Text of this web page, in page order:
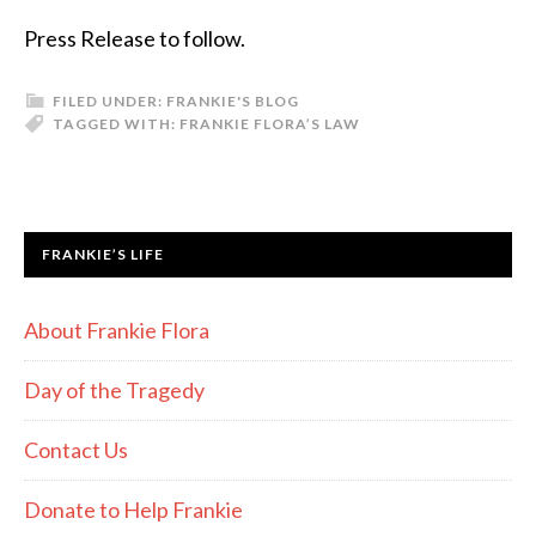
Press Release to follow.
FILED UNDER: FRANKIE'S BLOG
TAGGED WITH: FRANKIE FLORA’S LAW
FRANKIE’S LIFE
About Frankie Flora
Day of the Tragedy
Contact Us
Donate to Help Frankie